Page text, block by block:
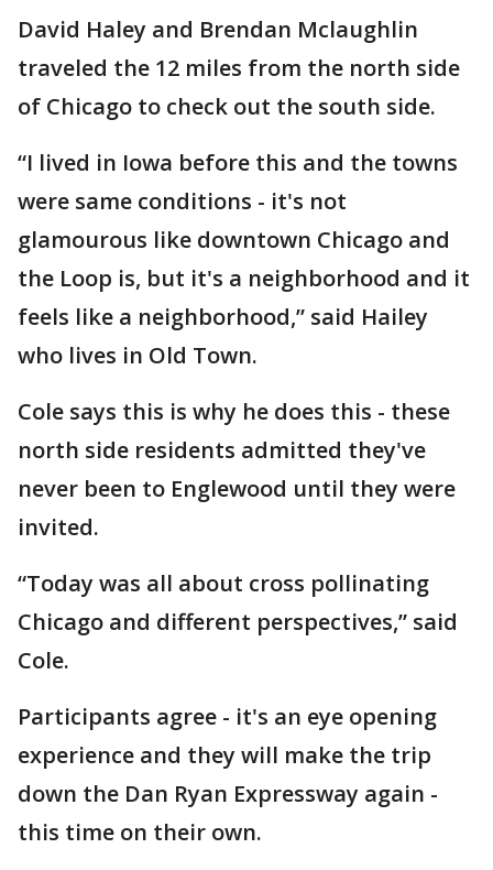
David Haley and Brendan Mclaughlin
traveled the 12 miles from the north side
of Chicago to check out the south side.
“I lived in Iowa before this and the towns
were same conditions - it's not
glamourous like downtown Chicago and
the Loop is, but it's a neighborhood and it
feels like a neighborhood,” said Hailey
who lives in Old Town.
Cole says this is why he does this - these
north side residents admitted they've
never been to Englewood until they were
invited.
“Today was all about cross pollinating
Chicago and different perspectives,” said
Cole.
Participants agree - it's an eye opening
experience and they will make the trip
down the Dan Ryan Expressway again -
this time on their own.